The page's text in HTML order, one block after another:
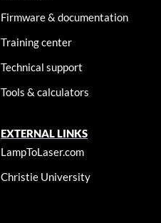
Firmware & documentation
Training center
Technical support
Tools & calculators
EXTERNAL LINKS
LampToLaser.com
Christie University